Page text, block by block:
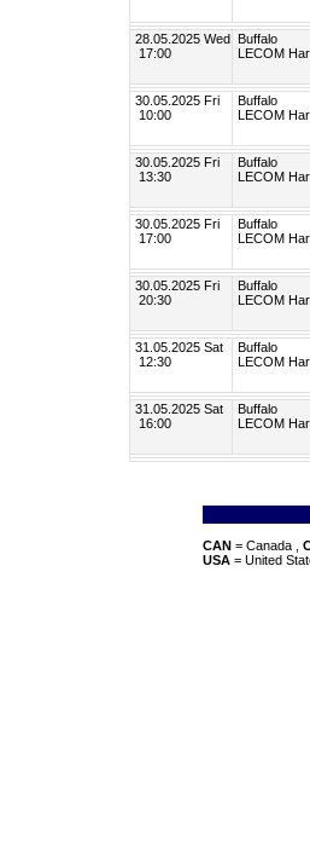
28.05.2025 Wed
17:00
Buffalo
LECOM
30.05.2025 Fri
10:00
Buffalo
LECOM
30.05.2025 Fri
13:30
Buffalo
LECOM
30.05.2025 Fri
17:00
Buffalo
LECOM
30.05.2025 Fri
20:30
Buffalo
LECOM
31.05.2025 Sat
12:30
Buffalo
LECOM
31.05.2025 Sat
16:00
Buffalo
LECOM
CAN= Canada ,
USA= United